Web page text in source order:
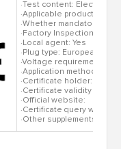
·Test content:
·Applicable products: all
·Whether mandatory: Yes
·Factory Inspection: None
·Local agent: Yes
·Plug type: European
·Voltage requirement: AC
·Application method:
·Certificate holder:
·Certificate validity
·Official website:
·Certificate query
·Other supplements: